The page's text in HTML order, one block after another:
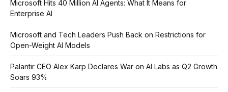
Microsoft Hits 40 Million AI Agents: What It Means for
Enterprise AI
Microsoft and Tech Leaders Push Back on Restrictions for
Open-Weight AI Models
Palantir CEO Alex Karp Declares War on AI Labs as Q2 Growth
Soars 93%